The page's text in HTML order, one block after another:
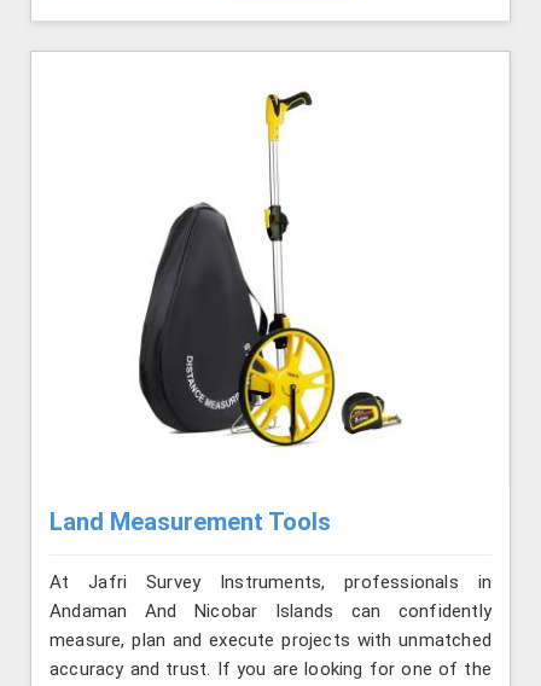
Land Measurement Tools
At Jafri Survey Instruments, professionals in
Andaman And Nicobar Islands can confidently
measure, plan and execute projects with unmatched
accuracy and trust. If you are looking for one of the